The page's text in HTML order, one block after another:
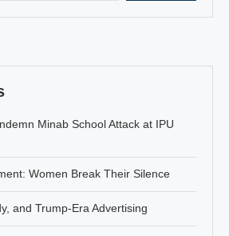
Minab School Attack at IPU
Women Break Their Silence
and Trump-Era Advertising